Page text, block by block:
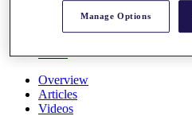
The Tournaments
News
Overview
Articles
Videos
Manage Options